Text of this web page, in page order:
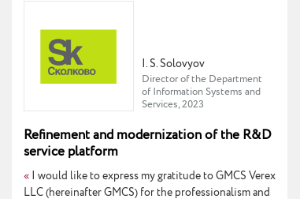
I. S. Solovyov
Director of the Department
of Information Systems and
Services, 2023
Refinement and modernization of the R&D
service platform
« I would like to express my gratitude to GMCS Verex
LLC (hereinafter GMCS) for the professionalism and